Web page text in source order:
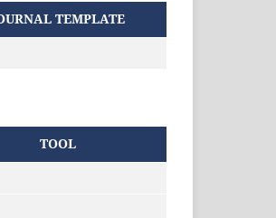
TEMPLATE
TOOL